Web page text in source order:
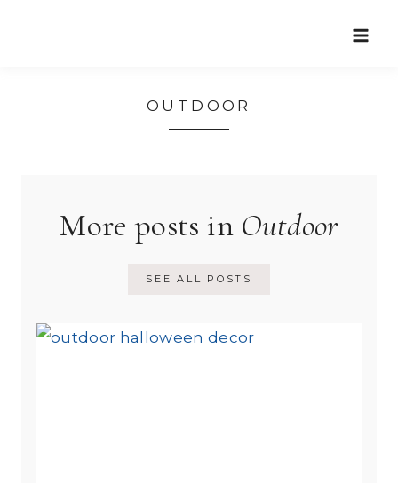
OUTDOOR
More posts in Outdoor
SEE ALL POSTS